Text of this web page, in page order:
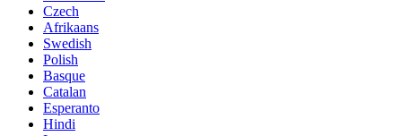
Czech
Afrikaans
Swedish
Polish
Basque
Catalan
Esperanto
Hindi